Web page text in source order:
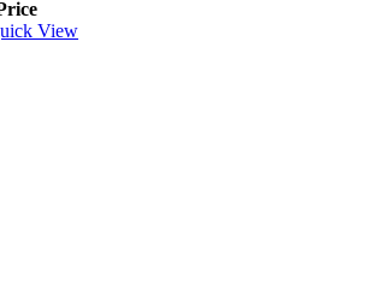
View